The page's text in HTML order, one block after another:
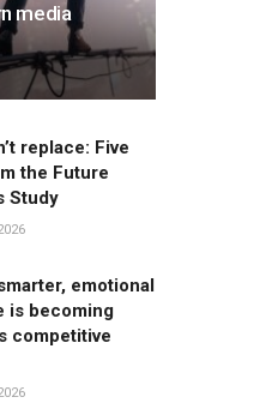
media
replace: Five
the Future
Study
emotional
is becoming
competitive